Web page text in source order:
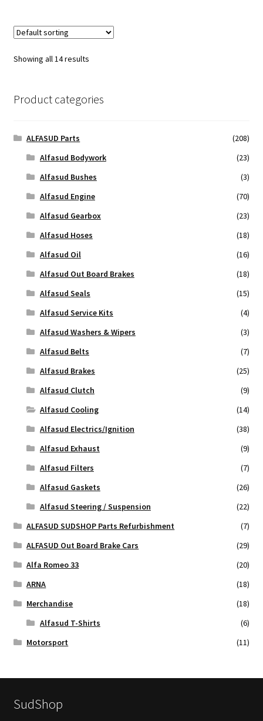
Showing all 14 results
Product categories
ALFASUD Parts
(208)
Alfasud Bodywork
(23)
Alfasud Bushes
(3)
Alfasud Engine
(70)
Alfasud Gearbox
(23)
Alfasud Hoses
(18)
Alfasud Oil
(16)
Alfasud Out Board Brakes
(18)
Alfasud Seals
(15)
Alfasud Service Kits
(4)
Alfasud Washers & Wipers
(3)
Alfasud Belts
(7)
Alfasud Brakes
(25)
Alfasud Clutch
(9)
Alfasud Cooling
(14)
Alfasud Electrics/Ignition
(38)
Alfasud Exhaust
(9)
Alfasud Filters
(7)
Alfasud Gaskets
(26)
Alfasud Steering / Suspension
(22)
ALFASUD SUDSHOP Parts Refurbishment
(7)
ALFASUD Out Board Brake Cars
(29)
Alfa Romeo 33
(20)
ARNA
(18)
Merchandise
(18)
Alfasud T-Shirts
(6)
Motorsport
(11)
SudShop